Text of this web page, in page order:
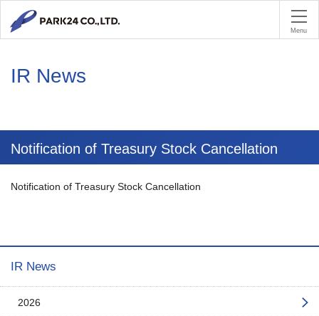
Menu
IR News
Notification of Treasury Stock Cancellation
Notification of Treasury Stock Cancellation
IR News
2026